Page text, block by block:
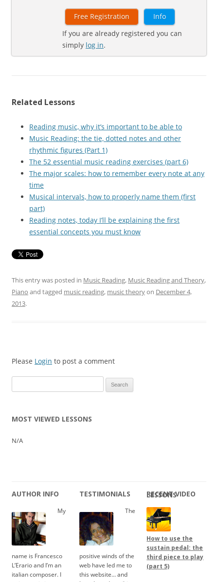
Free Registration
Info
If you are already registered you can
simply log in.
Related Lessons
Reading music, why it’s important to be able to
Music Reading: the tie, dotted notes and other
rhythmic figures (Part 1)
The 52 essential music reading exercises (part 6)
The major scales: how to remember every note at any
time
Musical intervals, how to properly name them (first
part)
Reading notes, today I’ll be explaining the first
essential concepts you must know
This entry was posted in Music Reading, Music Reading and Theory,
Piano and tagged music reading, music theoryon December 4,
2013.
Please Login to post a comment
for:
MOST VIEWED LESSONS
N/A
AUTHOR INFO
My
name is Francesco
L’Erario and I’m an
italian composer. I
TESTIMONIALS
The
positive winds of the
web have led me to
this website… and
RECENT VIDEO LESSONS
How to use the
sustain pedal: the
third piece to play
(part 5)